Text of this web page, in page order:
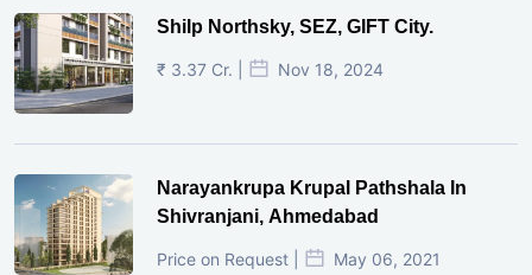
Shilp Northsky, SEZ, GIFT City.
₹ 3.37 Cr. | Nov 18, 2024
Narayankrupa Krupal Pathshala In
Shivranjani, Ahmedabad
Price on Request | May 06, 2021